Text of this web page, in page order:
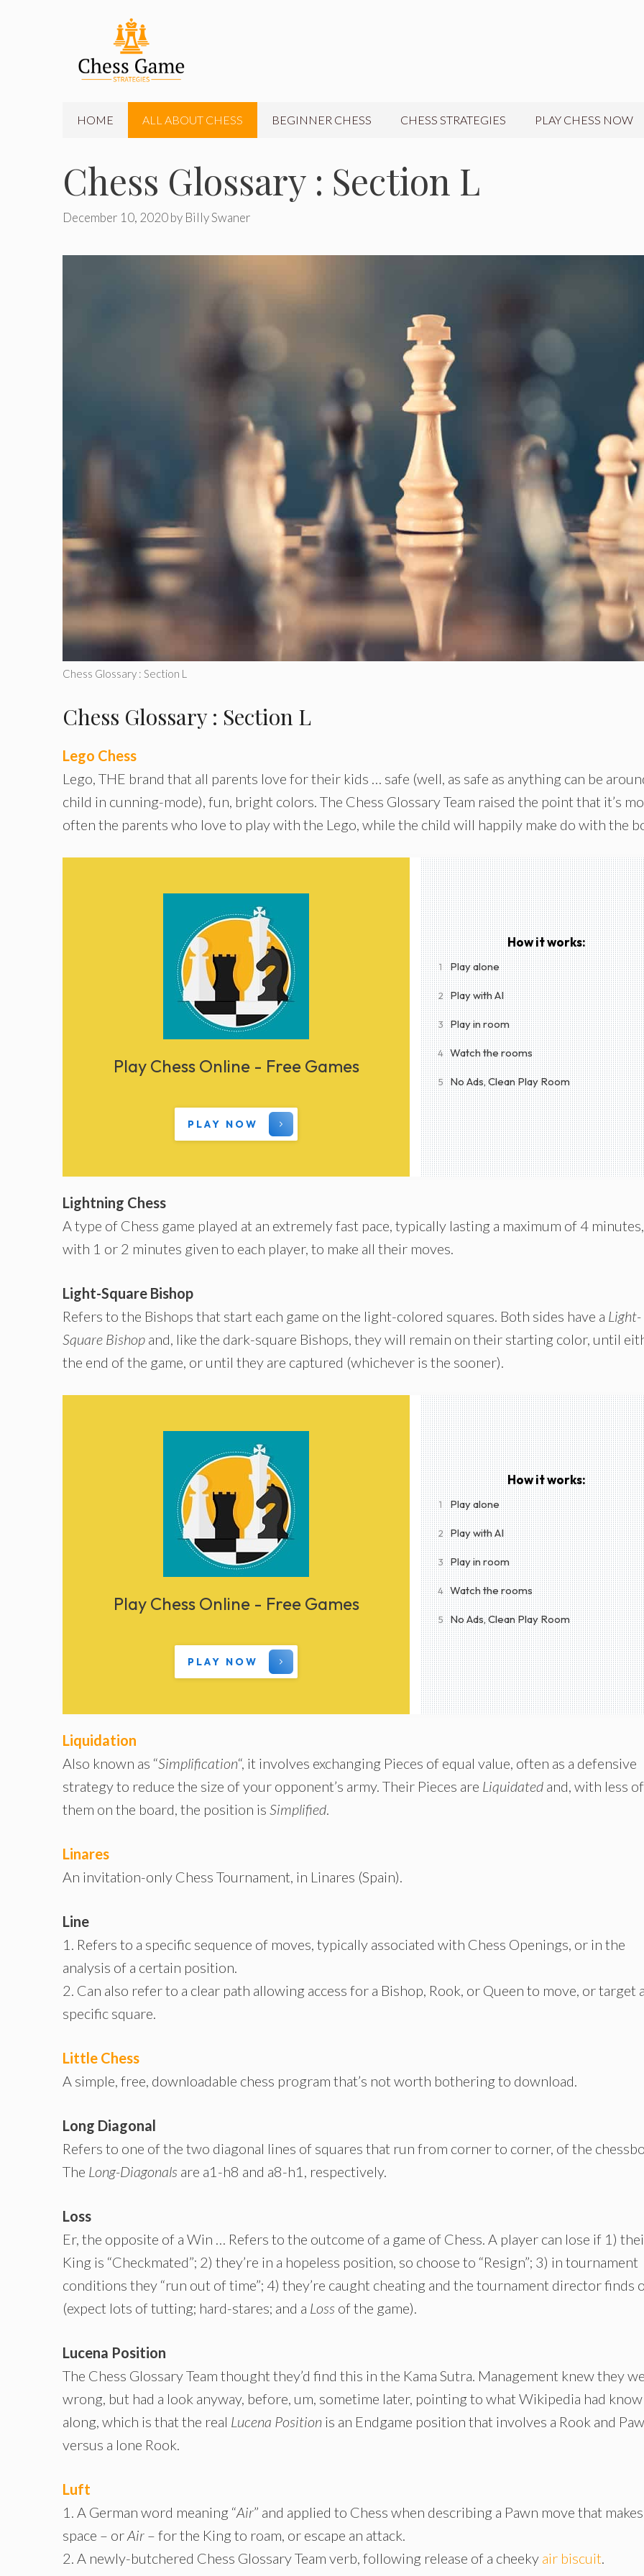
HOME ALL ABOUT CHESS BEGINNER CHESS CHESS STRATEGIES PLAY CHESS NOW
Chess Glossary : Section L
December 10, 2020by Billy Swaner
Chess Glossary : Section L
Chess Glossary : Section L
Lego Chess
Lego, THE brand that all parents love for their kids … safe (well, as safe as anything can be
child in cunning-mode), fun, bright colors. The Chess Glossary Team raised the point that it’s
often the parents who love to play with the Lego, while the child will happily make do with the
Play Chess Online - Free Games
PLAY NOW
How it works:
1 Play alone
2 Play with AI
3 Play in room
4 Watch the rooms
5 No Ads, Clean Play Room
Lightning Chess
A type of Chess game played at an extremely fast pace, typically lasting a maximum of 4 minutes,
with 1 or 2 minutes given to each player, to make all their moves.
Light-Square Bishop
Refers to the Bishops that start each game on the light-colored squares. Both sides have a Light-
Square Bishop and, like the dark-square Bishops, they will remain on their starting color, until
the end of the game, or until they are captured (whichever is the sooner).
Play Chess Online - Free Games
PLAY NOW
How it works:
1 Play alone
2 Play with AI
3 Play in room
4 Watch the rooms
5 No Ads, Clean Play Room
Liquidation
Also known as “Simplification“, it involves exchanging Pieces of equal value, often as a defensive
strategy to reduce the size of your opponent’s army. Their Pieces are Liquidated and, with less of
them on the board, the position is Simplified.
Linares
An invitation-only Chess Tournament, in Linares (Spain).
Line
1. Refers to a specific sequence of moves, typically associated with Chess Openings, or in the
analysis of a certain position.
2. Can also refer to a clear path allowing access for a Bishop, Rook, or Queen to move, or target
specific square.
Little Chess
A simple, free, downloadable chess program that’s not worth bothering to download.
Long Diagonal
Refers to one of the two diagonal lines of squares that run from corner to corner, of the
The Long-Diagonals are a1-h8 and a8-h1 , respectively.
Loss
Er, the opposite of a Win … Refers to the outcome of a game of Chess. A player can lose if 1)
King is “Checkmated”; 2) they’re in a hopeless position, so choose to “Resign”; 3) in tournament
conditions they “run out of time”; 4) they’re caught cheating and the tournament director finds
(expect lots of tutting; hard-stares; and a Loss of the game).
Lucena Position
The Chess Glossary Team thought they’d find this in the Kama Sutra. Management knew they
wrong, but had a look anyway, before, um, sometime later, pointing to what Wikipedia had
along, which is that the real Lucena Position is an Endgame position that involves a Rook and
versus a lone Rook.
Luft
1. A German word meaning “Air” and applied to Chess when describing a Pawn move that makes
space – orAir – for the King to roam, or escape an attack.
2. A newly-butchered Chess Glossary Team verb, following release of a cheeky air biscuit.